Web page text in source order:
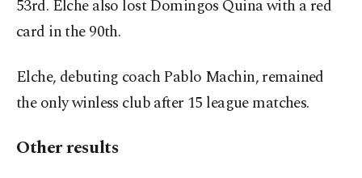
53rd. Elche also lost Domingos Quina with a red
card in the 90th.
Elche, debuting coach Pablo Machin, remained
the only winless club after 15 league matches.
Other results